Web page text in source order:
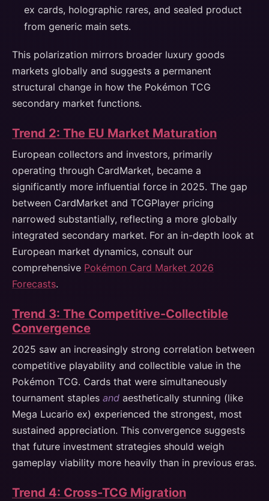
ex cards, holographic rares, and sealed product
from generic main sets.
This polarization mirrors broader luxury goods
markets globally and suggests a permanent
structural change in how the Pokémon TCG
secondary market functions.
Trend 2: The EU Market Maturation
European collectors and investors, primarily
operating through CardMarket, became a
significantly more influential force in 2025. The gap
between CardMarket and TCGPlayer pricing
narrowed substantially, reflecting a more globally
integrated secondary market. For an in-depth look at
European market dynamics, consult our
comprehensive Pokémon Card Market 2026
Forecasts.
Trend 3: The Competitive-Collectible
Convergence
2025 saw an increasingly strong correlation between
competitive playability and collectible value in the
Pokémon TCG. Cards that were simultaneously
tournament staples and aesthetically stunning (like
Mega Lucario ex) experienced the strongest, most
sustained appreciation. This convergence suggests
that future investment strategies should weigh
gameplay viability more heavily than in previous eras.
Trend 4: Cross-TCG Migration